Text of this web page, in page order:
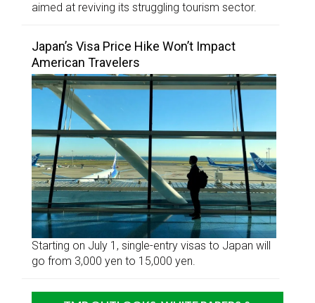
aimed at reviving its struggling tourism sector.
Japan’s Visa Price Hike Won’t Impact
American Travelers
Starting on July 1, single-entry visas to Japan will
go from 3,000 yen to 15,000 yen.